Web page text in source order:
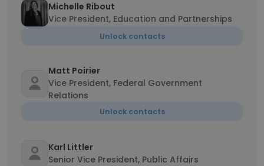
Michelle Ribout
Vice President, Education and Partnerships
Unlock contacts
Matt Poirier
Vice President, Federal Government
Relations
Unlock contacts
Karl Littler
Senior Vice President, Public Affairs